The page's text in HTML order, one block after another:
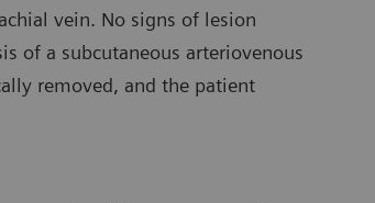
vein. No signs of lesion
of a subcutaneous arteriovenous
removed, and the patient